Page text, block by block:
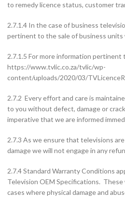
to remedy licence status, customer
2.7.1.4 In the case of business
pertinent to the sale of business units
2.7.1.5 For more information pertinent
https://www.tvlic.co.za/tvlic/wp-
content/uploads/2020/03/
2.7.2 Every effort and care is
to you without defect, damage or
imperative that we are informed
2.7.3 As we ensure that televisions
damage we will not engage in any
2.7.4 Standard Warranty Conditions
Television OEM Specifications.
cases where physical damage and